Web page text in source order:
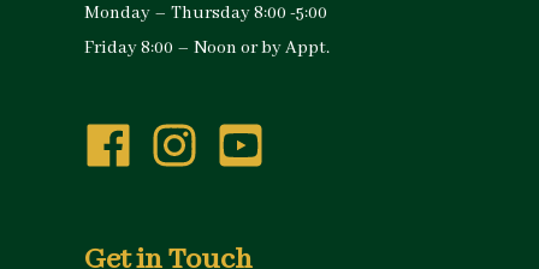
Monday – Thursday 8:00 -5:00
Friday 8:00 – Noon or by Appt.
Get in Touch